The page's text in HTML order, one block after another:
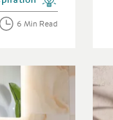
posts in the category
6 Min Read